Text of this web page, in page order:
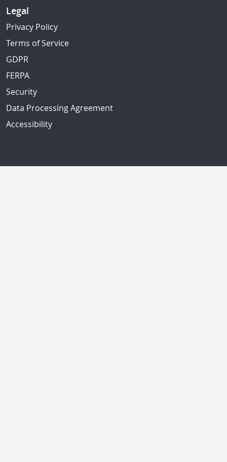
Legal
Privacy Policy
Terms of Service
GDPR
FERPA
Security
Data Processing Agreement
Accessibility